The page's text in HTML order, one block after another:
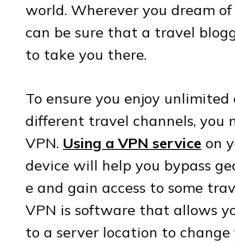
world. Wherever you dream of
can be sure that a travel
to take you there.
To ensure you enjoy unlimited
different travel channels, you
VPN. Using a VPN service on
device will help you bypass
e and gain access to some
VPN is software that allows
to a server location to